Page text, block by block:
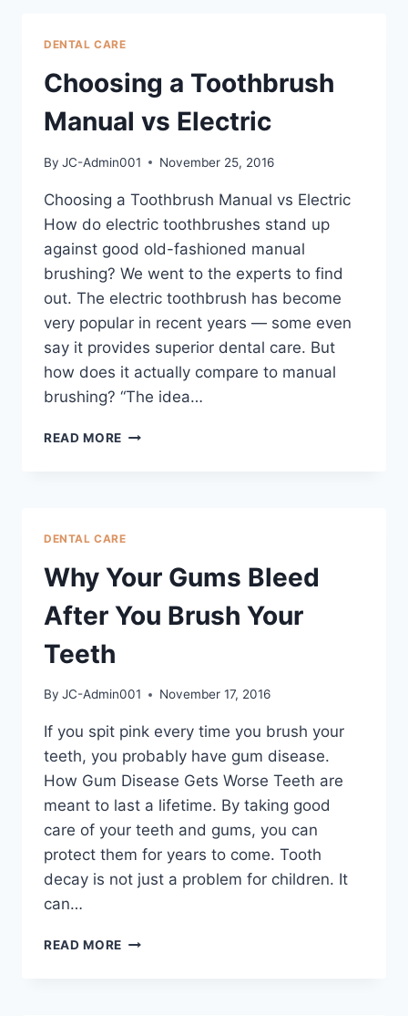
DENTAL CARE
Choosing a Toothbrush
Manual vs Electric
By JC-Admin001 November 25, 2016
Choosing a Toothbrush Manual vs Electric
How do electric toothbrushes stand up
against good old-fashioned manual
brushing? We went to the experts to find
out. The electric toothbrush has become
very popular in recent years — some even
say it provides superior dental care. But
how does it actually compare to manual
brushing? “The idea…
READ MORE
DENTAL CARE
Why Your Gums Bleed
After You Brush Your
Teeth
By JC-Admin001 November 17, 2016
If you spit pink every time you brush your
teeth, you probably have gum disease.
How Gum Disease Gets Worse Teeth are
meant to last a lifetime. By taking good
care of your teeth and gums, you can
protect them for years to come. Tooth
decay is not just a problem for children. It
can…
READ MORE